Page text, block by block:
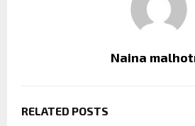
Naina
RELATED POSTS